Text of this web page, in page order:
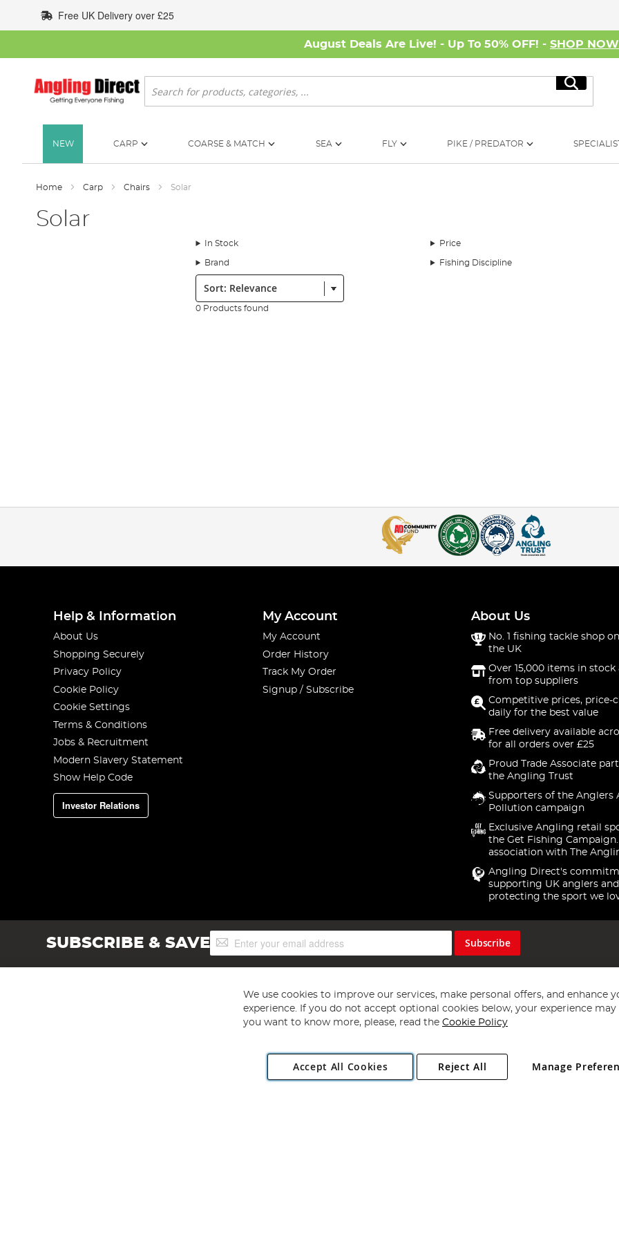
to
Content
Free UK Delivery over £25
August Deals Are Live! - Up To 50% OFF! - SHOP NOW
Search
Search
NEW CARP COARSE & MATCH SEA FLY PIKE / PREDATOR
Home Carp Chairs Solar
Solar
In Stock Price
Brand Fishing Discipline
Sort:
0 Products found
Help & Information
About Us
Shopping Securely
Privacy Policy
Cookie Policy
Cookie Settings
Terms & Conditions
Jobs & Recruitment
Modern Slavery Statement
Show Help Code
Investor Relations
My Account
My Account
Order History
Track My Order
Signup / Subscribe
About Us
No. 1 fishing tackle shop
the UK
Over 15,000 items in stock
from top suppliers
Competitive prices, price-
daily for the best value
Free delivery available
for all orders over £25
Proud Trade Associate
the Angling Trust
Supporters of the Anglers
Pollution campaign
Exclusive Angling retail
the Get Fishing
association with The
Angling Direct's
supporting UK anglers and
protecting the sport we
SUBSCRIBE & SAVESign
Up
Subscribe
Copyright 1997 - 2026 Angling Direct Plc
. All rights reserved.
Angling Direct plc, 2D Wendover Road, Rackheath Industrial Estate, Norwich, Norfolk, NR13 6LH, United Kingdom. Company registered
We use cookies to improve our services, make personal offers, and enhance
experience. If you do not accept optional cookies below, your experience may
you want to know more, please, read the Cookie Policy
Accept All Cookies Manage
Reject All